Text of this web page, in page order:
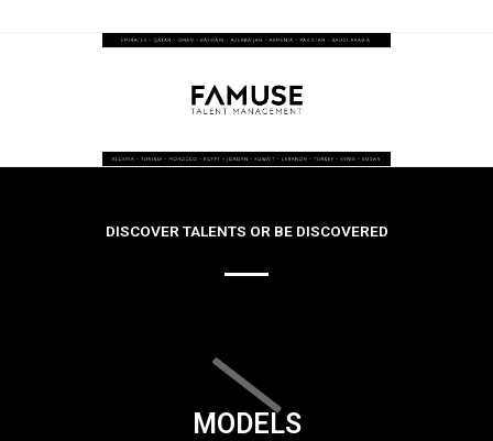
DISCOVER TALENTS OR BE DISCOVERED
MODELS